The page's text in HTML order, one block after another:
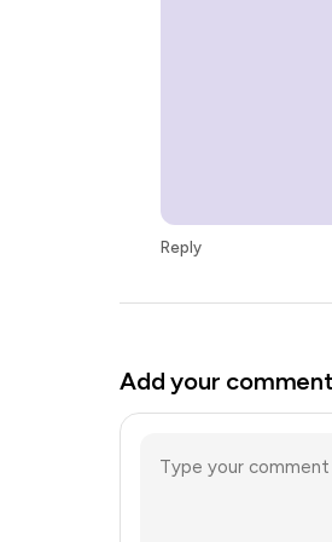
Reply
Add your